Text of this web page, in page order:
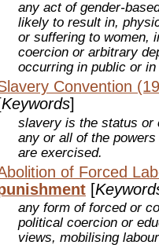
any act of gender-
likely to result in,
or suffering to women,
coercion or arbitrary
occurring in public or
Convention
[Keywords]
slavery is the status or
any or all of the
are exercised.
of Forced
[
any form of forced or
political coercion or
views, mobilising